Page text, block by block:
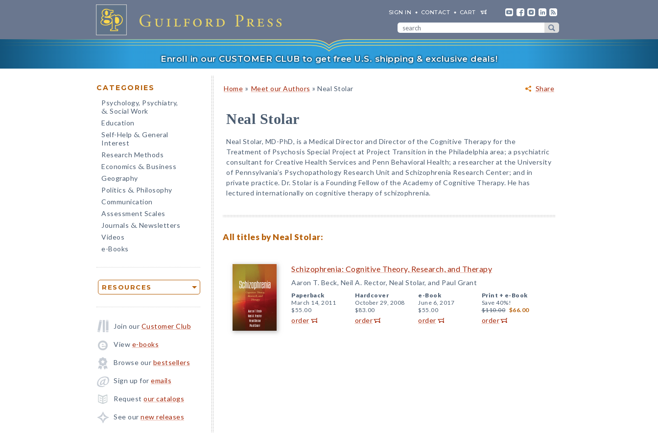
SIGN IN CONTACT CART
Enroll in our CUSTOMER CLUB to get free U.S. shipping & exclusive deals!
CATEGORIES
Psychology, Psychiatry,
& Social Work
Education
Self-Help & General
Interest
Research Methods
Economics & Business
Geography
Politics & Philosophy
Communication
Assessment Scales
Journals & Newsletters
Videos
e-Books
RESOURCES
Join our Customer Club
View e-books
Browse our bestsellers
Sign up for emails
Request our catalogs
See our new releases
Share
Home » Meet our Authors » Neal Stolar
Neal Stolar
Neal Stolar, MD-PhD, is a Medical Director and Director of the Cognitive Therapy for the
Treatment of Psychosis Special Project at Project Transition in the Philadelphia area; a psychiatric
consultant for Creative Health Services and Penn Behavioral Health; a researcher at the University
of Pennsylvania’s Psychopathology Research Unit and Schizophrenia Research Center; and in
private practice. Dr. Stolar is a Founding Fellow of the Academy of Cognitive Therapy. He has
lectured internationally on cognitive therapy of schizophrenia.
All titles by Neal Stolar:
Schizophrenia: Cognitive Theory, Research, and Therapy
Aaron T. Beck, Neil A. Rector, Neal Stolar, and Paul Grant
Paperback
March 14, 2011
$55.00
order
Hardcover
October 29, 2008
$83.00
order
e-Book
June 6, 2017
$55.00
order
Print + e-Book
Save 40%!
$110.00 $66.00
order